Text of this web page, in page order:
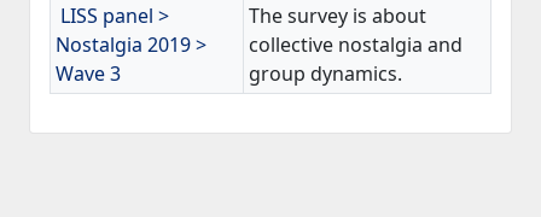
LISS panel >
Nostalgia 2019 >
Wave 3
The survey is about
collective nostalgia and
group dynamics.